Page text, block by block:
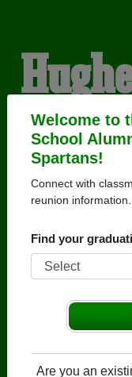
Welcome to
School
Spartans!
Connect with
reunion information.
Find your
Are you an